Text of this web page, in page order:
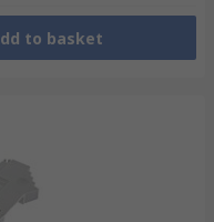
to basket